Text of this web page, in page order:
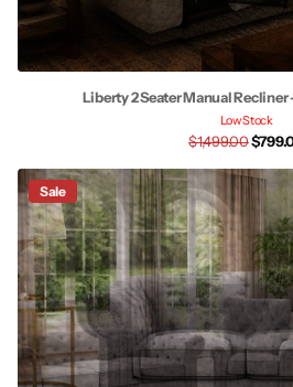
Liberty 2 Seater Manual
Low Stock
$1,499.00
Sale